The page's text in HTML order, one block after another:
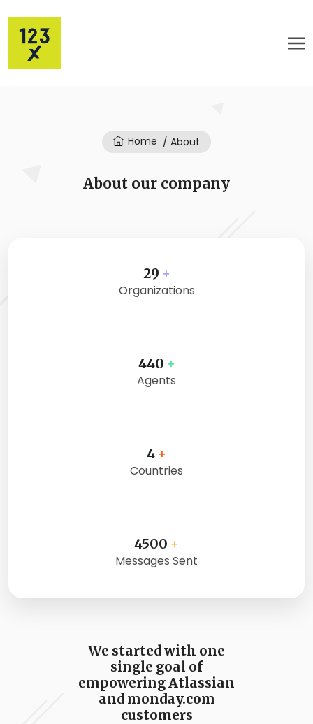
Home / About
About our company
29 +
Organizations
440 +
Agents
4 +
Countries
4500 +
Messages Sent
We started with one
single goal of
empowering Atlassian
and monday.com
customers